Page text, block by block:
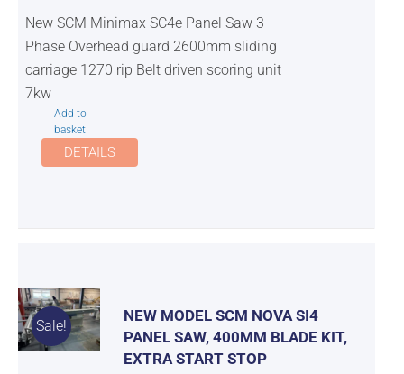
New SCM Minimax SC4e Panel Saw 3
Phase Overhead guard 2600mm sliding
carriage 1270 rip Belt driven scoring unit
7kw
Add to
basket
DETAILS
Sale!
NEW MODEL SCM NOVA SI4
PANEL SAW, 400MM BLADE KIT,
EXTRA START STOP